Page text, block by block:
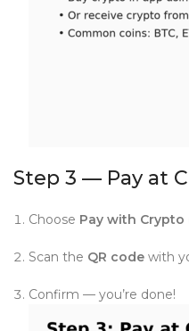
Step 3 — Pay at
Choose Pay with Crypto
Scan the QR code with
Confirm — you’re done!